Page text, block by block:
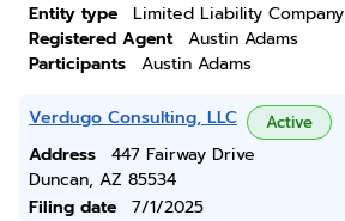
Entity type
Limited Liability Company
Registered Agent
Austin Adams
Participants
Austin Adams
Verdugo Consulting, LLC Active
Address
447 Fairway Drive
Duncan, AZ 85534
Filing date
7/1/2025